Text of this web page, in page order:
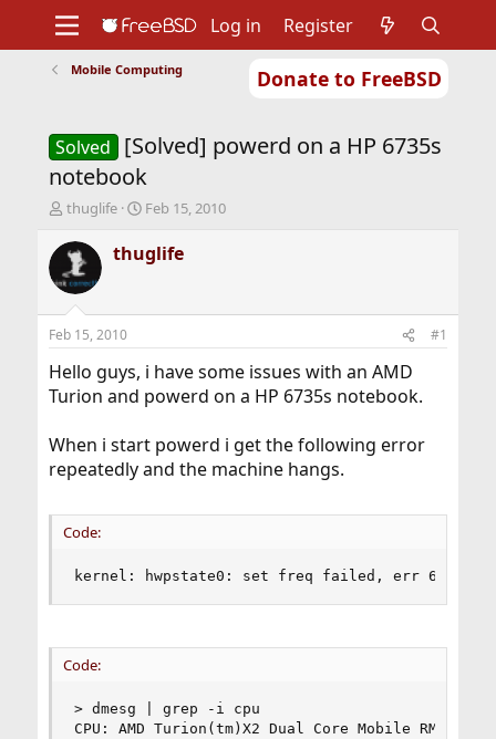
Donate to FreeBSD
Support
Foundation
Log in Register
Mobile Computing
Solved
[Solved] powerd on a HP 6735s
notebook
T
r
e
a
d
s
t
a
t
r
thuglife
S
a
r
t
e
Feb 15, 2010
thuglife
Feb 15, 2010 #1
Hello guys, i have some issues with an AMD
Turion and powerd on a HP 6735s notebook.
When i start powerd i get the following error
repeatedly and the machine hangs.
Code:
kernel: hwpstate0: set freq failed, err 6
Code:
> dmesg | grep -i cpu
CPU: AMD Turion(tm)X2 Dual Core Mobile RM-70